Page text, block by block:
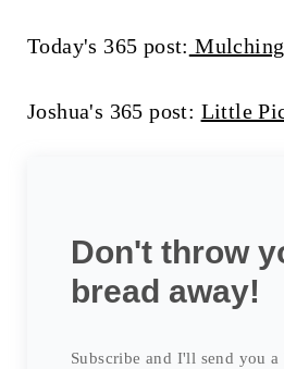
Today's 365 post:
Joshua's 365 post: Little
Don't throw
bread away!
Subscribe and I'll send you